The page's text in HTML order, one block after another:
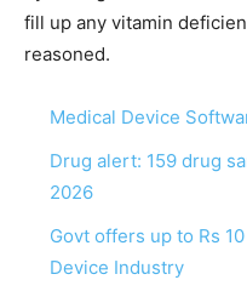
fill up any vitamin
reasoned.
Medical Device
Drug alert: 159 drug
2026
Govt offers up to Rs
Device Industry